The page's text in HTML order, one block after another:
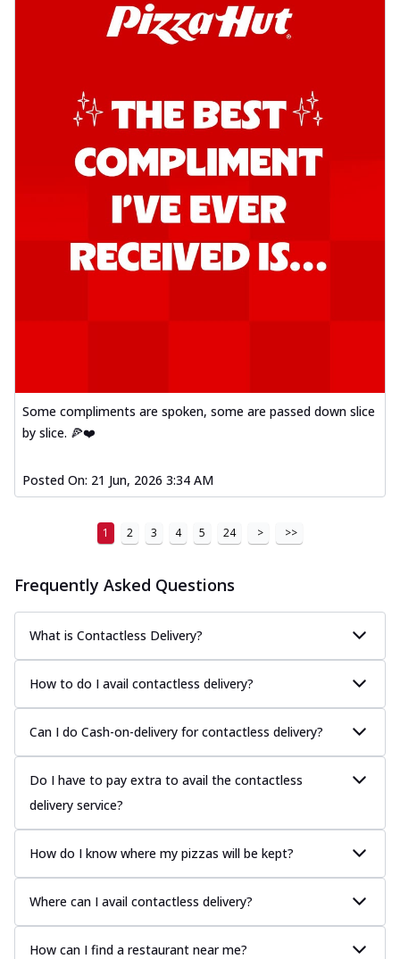
Some compliments are spoken, some are passed down slice
by slice. 🍕❤️
Posted On: 21 Jun, 2026 3:34 AM
1 2 3 4 5 24 > >>
Frequently Asked Questions
What is Contactless Delivery?
How to do I avail contactless delivery?
Can I do Cash-on-delivery for contactless delivery?
Do I have to pay extra to avail the contactless
delivery service?
How do I know where my pizzas will be kept?
Where can I avail contactless delivery?
How can I find a restaurant near me?